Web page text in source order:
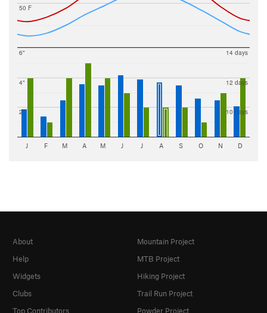
50 F
2"
4"
6"
10 days
12 days
14 days
J F M A M J J A S O N D
About
Help
Widgets
Clubs
Top Contributors
Mountain Project
MTB Project
Hiking Project
Trail Run Project
Powder Project